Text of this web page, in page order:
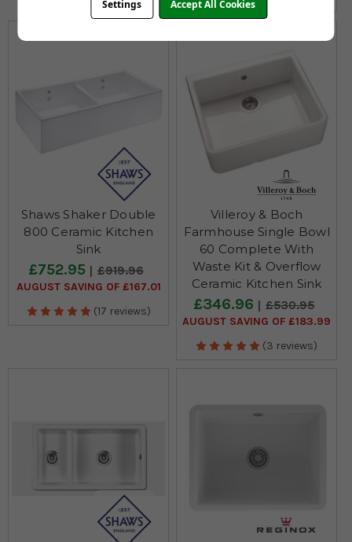
Shaws Shaker Double
800 Ceramic Kitchen
Sink
£752.95 £919.96
AUGUST SAVING OF £167.01
(17 reviews)
Villeroy & Boch
Farmhouse Single Bowl
60 Complete With
Waste Kit & Overflow
Ceramic Kitchen Sink
£346.96 £530.95
AUGUST SAVING OF £183.99
(3 reviews)
Settings Accept All Cookies